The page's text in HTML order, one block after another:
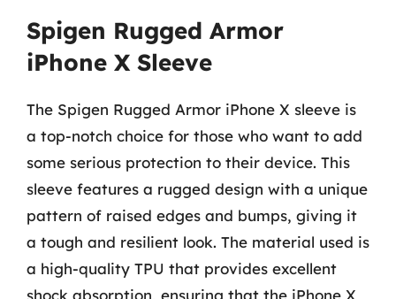
Spigen Rugged Armor
iPhone X Sleeve
The Spigen Rugged Armor iPhone X sleeve is
a top-notch choice for those who want to add
some serious protection to their device. This
sleeve features a rugged design with a unique
pattern of raised edges and bumps, giving it
a tough and resilient look. The material used is
a high-quality TPU that provides excellent
shock absorption, ensuring that the iPhone X